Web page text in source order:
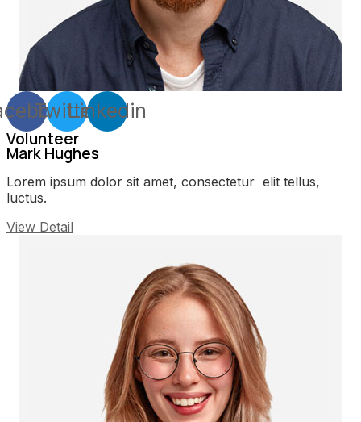
TwitterLinkedin
Volunteer
Mark Hughes
Lorem ipsum dolor sit amet, consectetur elit tellus,
luctus.
View Detail